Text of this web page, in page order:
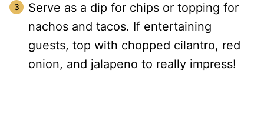
Serve as a dip for chips or topping for
nachos and tacos. If entertaining
guests, top with chopped cilantro, red
onion, and jalapeno to really impress!